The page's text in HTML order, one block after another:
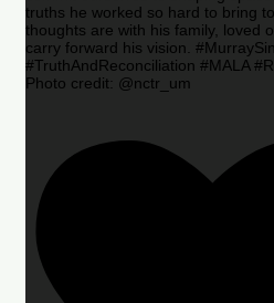
truths he worked so hard to bring
thoughts are with his family, loved
carry forward his vision.
#TruthAndReconciliation #MALA
Photo credit: @nctr_um